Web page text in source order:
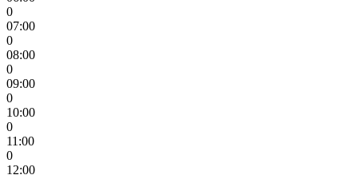
0
07:00
0
08:00
0
09:00
0
10:00
0
11:00
0
12:00